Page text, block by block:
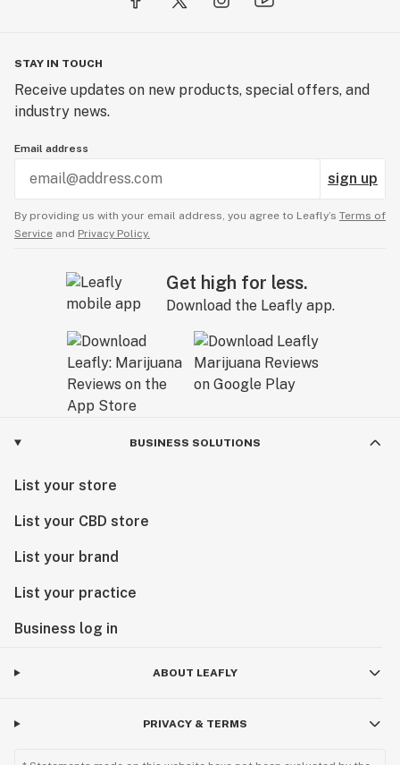
STAY IN TOUCH
Receive updates on new products, special offers, and
industry news.
Email address
sign up
By providing us with your email address, you agree to Leafly’s Terms of
Service and Privacy Policy.
Get high for less.
Download the Leafly app.
BUSINESS SOLUTIONS
List your store
List your CBD store
List your brand
List your practice
Business log in
ABOUT LEAFLY
PRIVACY & TERMS